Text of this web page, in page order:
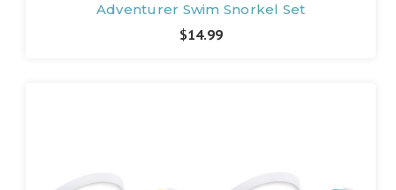
Adventurer Swim Snorkel Set
$14.99